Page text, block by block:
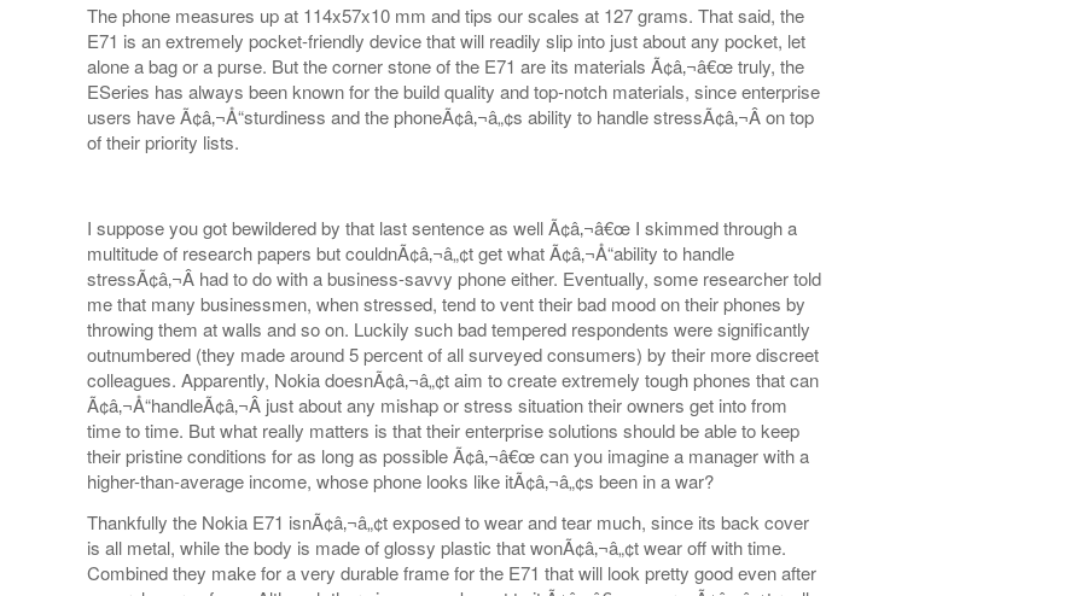
The phone measures up at 114x57x10 mm and tips our scales at 127 grams. That said, the
E71 is an extremely pocket-friendly device that will readily slip into just about any pocket, let
alone a bag or a purse. But the corner stone of the E71 are its materials Ã¢â‚¬â€œ truly, the
ESeries has always been known for the build quality and top-notch materials, since enterprise
users have Ã¢â‚¬Å“sturdiness and the phoneÃ¢â‚¬â„¢s ability to handle stressÃ¢â‚¬Â on top
of their priority lists.
I suppose you got bewildered by that last sentence as well Ã¢â‚¬â€œ I skimmed through a
multitude of research papers but couldnÃ¢â‚¬â„¢t get what Ã¢â‚¬Å“ability to handle
stressÃ¢â‚¬Â had to do with a business-savvy phone either. Eventually, some researcher told
me that many businessmen, when stressed, tend to vent their bad mood on their phones by
throwing them at walls and so on. Luckily such bad tempered respondents were significantly
outnumbered (they made around 5 percent of all surveyed consumers) by their more discreet
colleagues. Apparently, Nokia doesnÃ¢â‚¬â„¢t aim to create extremely tough phones that can
Ã¢â‚¬Å“handleÃ¢â‚¬Â just about any mishap or stress situation their owners get into from
time to time. But what really matters is that their enterprise solutions should be able to keep
their pristine conditions for as long as possible Ã¢â‚¬â€œ can you imagine a manager with a
higher-than-average income, whose phone looks like itÃ¢â‚¬â„¢s been in a war?
Thankfully the Nokia E71 isnÃ¢â‚¬â„¢t exposed to wear and tear much, since its back cover
is all metal, while the body is made of glossy plastic that wonÃ¢â‚¬â„¢t wear off with time.
Combined they make for a very durable frame for the E71 that will look pretty good even after